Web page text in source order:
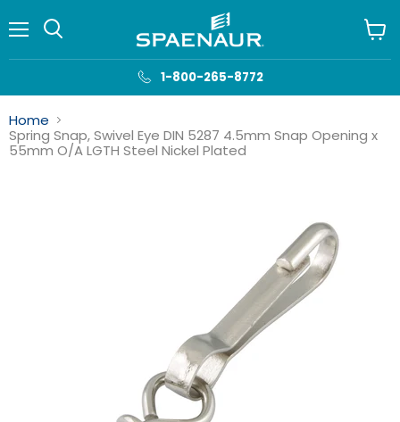
1-800-265-8772
cart
Home
Spring Snap, Swivel Eye DIN 5287 4.5mm Snap Opening x
55mm O/A LGTH Steel Nickel Plated